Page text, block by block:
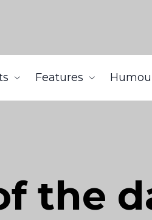
Features
the